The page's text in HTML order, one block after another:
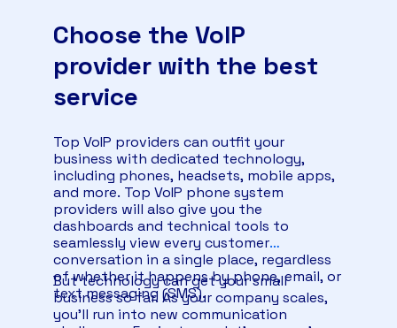
Choose the VoIP
provider with the best
service
Top VoIP providers can outfit your
business with dedicated technology,
including phones, headsets, mobile apps,
and more. Top VoIP phone system
providers will also give you the
dashboards and technical tools to
seamlessly view every customer
conversation in a single place, regardless
of whether it happens by phone, email, or
text messaging (SMS).
But technology can get your small
business so far. As your company scales,
you’ll run into new communication